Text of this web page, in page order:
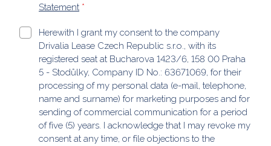
Statement *
Herewith I grant my consent to the company
Drivalia Lease Czech Republic s.r.o., with its
registered seat at Bucharova 1423/6, 158 00 Praha
5 - Stodůlky, Company ID No.: 63671069, for their
processing of my personal data (e-mail, telephone,
name and surname) for marketing purposes and for
sending of commercial communication for a period
of five (5) years. I acknowledge that I may revoke my
consent at any time, or file objections to the